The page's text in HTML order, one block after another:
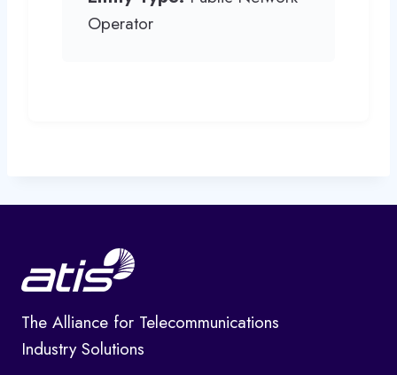
Operator
The Alliance for Telecommunications
Industry Solutions